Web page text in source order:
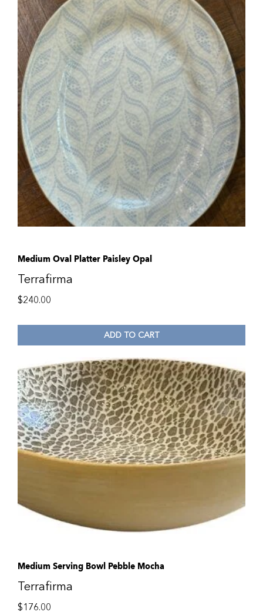
Medium Oval Platter Paisley Opal
Terrafirma
$240.00
ADD TO CART
Medium Serving Bowl Pebble Mocha
Terrafirma
$176.00